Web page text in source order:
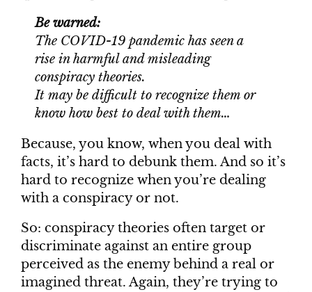
Be warned:
The COVID-19 pandemic has seen a
rise in harmful and misleading
conspiracy theories.
It may be difficult to recognize them or
know how best to deal with them…
Because, you know, when you deal with
facts, it’s hard to debunk them. And so it’s
hard to recognize when you’re dealing
with a conspiracy or not.
So: conspiracy theories often target or
discriminate against an entire group
perceived as the enemy behind a real or
imagined threat. Again, they’re trying to